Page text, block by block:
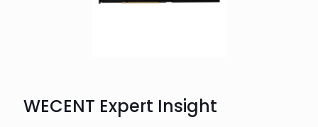
WECENT Expert Insight